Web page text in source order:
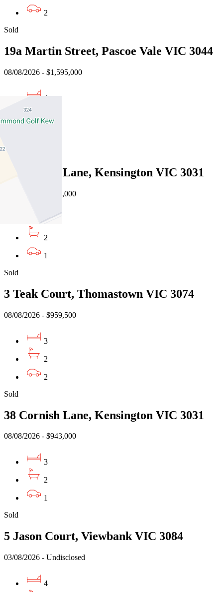
2
Sold
19a Martin Street, Pascoe Vale VIC 3044
08/08/2026 - $1,595,000
4
Sold
38 Cornish Lane, Kensington VIC 3031
08/08/2026 - $943,000
3
2
1
Sold
3 Teak Court, Thomastown VIC 3074
08/08/2026 - $959,500
3
2
2
Sold
38 Cornish Lane, Kensington VIC 3031
08/08/2026 - $943,000
3
2
1
Sold
5 Jason Court, Viewbank VIC 3084
03/08/2026 - Undisclosed
4